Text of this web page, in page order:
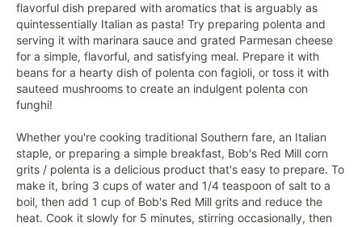
flavorful dish prepared with aromatics that is arguably as
quintessentially Italian as pasta! Try preparing polenta and
serving it with marinara sauce and grated Parmesan cheese
for a simple, flavorful, and satisfying meal. Prepare it with
beans for a hearty dish of polenta con fagioli, or toss it with
sauteed mushrooms to create an indulgent polenta con
funghi!
Whether you're cooking traditional Southern fare, an Italian
staple, or preparing a simple breakfast, Bob's Red Mill corn
grits / polenta is a delicious product that's easy to prepare. To
make it, bring 3 cups of water and 1/4 teaspoon of salt to a
boil, then add 1 cup of Bob's Red Mill grits and reduce the
heat. Cook it slowly for 5 minutes, stirring occasionally, then